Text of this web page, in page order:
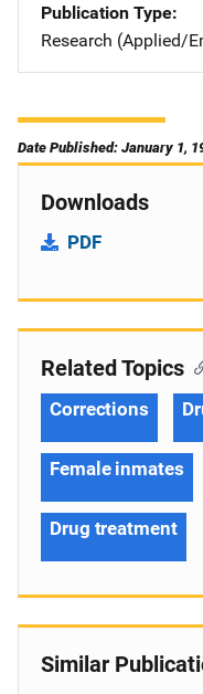
Publication Type
Research (Applied/
Date Published: January 1,
Downloads
PDF
Related Topics
Corrections
Female inmates
Drug treatment
Similar